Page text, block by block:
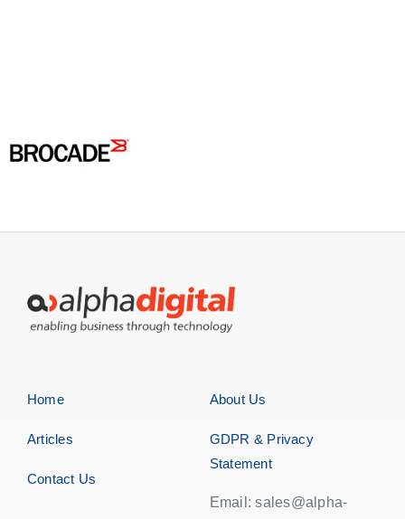
Home
Articles
Contact Us
About Us
GDPR & Privacy
Statement
Email: sales@alpha-